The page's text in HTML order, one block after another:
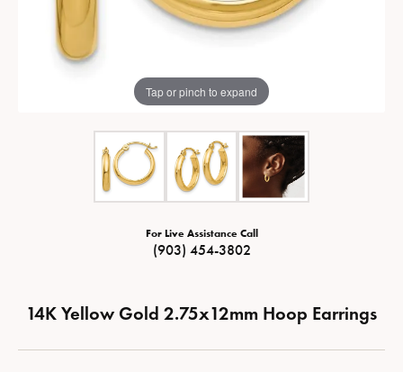
Tap or pinch to expand
For Live Assistance Call
(903) 454-3802
14K Yellow Gold 2.75x12mm Hoop Earrings